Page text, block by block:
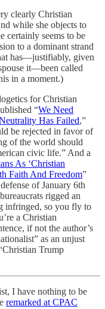
clearly Christian
while she objects to
certainly seems to be
to a dominant strand
has—justifiably, given
it—been called
in a moment.)
for Christian
“We Need
Has Failed,”
be rejected in favor of
of the world should
civic life.” And a
As ‘Christian
Faith And Freedom”
of January 6th
rigged an
infringed, so you fly to
a Christian
if not the author’s
as an unjust
Trump
I have nothing to be
remarked at CPAC